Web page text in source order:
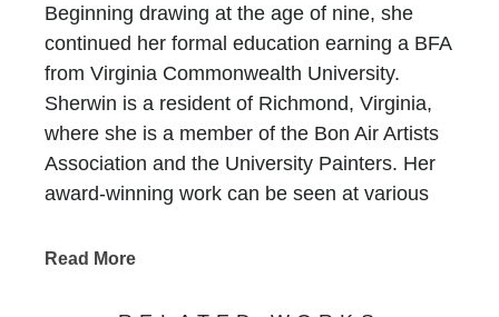
Beginning drawing at the age of nine, she
continued her formal education earning a BFA
from Virginia Commonwealth University.
Sherwin is a resident of Richmond, Virginia,
where she is a member of the Bon Air Artists
Association and the University Painters. Her
award-winning work can be seen at various
Read More